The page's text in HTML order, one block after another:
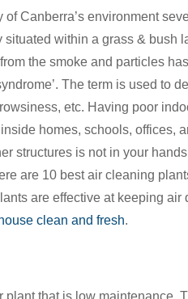
Canberra’s environment
within a grass & bush
the smoke and particles
The term is used to
etc. Having poor
homes, schools, offices,
structures is not in your
are 10 best air cleaning
are effective at keeping air
clean and fresh.